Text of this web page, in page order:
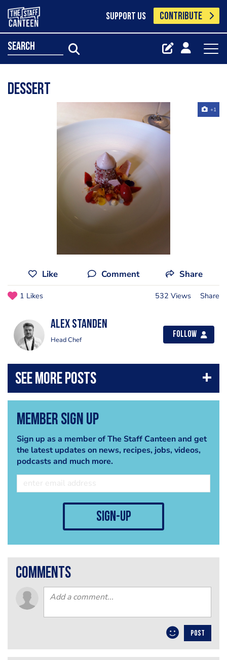
SUPPORT US CONTRIBUTE
search
dessert
+1
Like Comment Share
1 Likes 532 Views Share
Alex Standen
Head Chef
Follow
Member Sign Up
Sign up as a member of The Staff Canteen and get
the latest updates on news, recipes, jobs, videos,
podcasts and much more.
sign-up
comments
POST